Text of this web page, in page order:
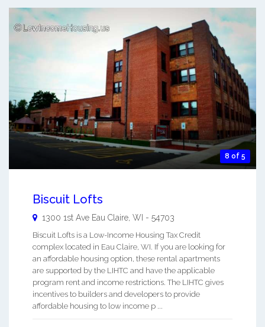
8 of 5
Biscuit Lofts
1300 1st Ave Eau Claire, WI - 54703
Biscuit Lofts is a Low-Income Housing Tax Credit
complex located in Eau Claire, WI. If you are looking for
an affordable housing option, these rental apartments
are supported by the LIHTC and have the applicable
program rent and income restrictions. The LIHTC gives
incentives to builders and developers to provide
affordable housing to low income p ...